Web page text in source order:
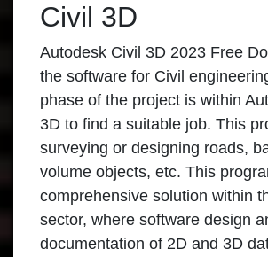
Civil 3D
Autodesk Civil 3D 2023 Free
the software for Civil
phase of the project is within
3D to find a suitable job. This
surveying or designing roads,
volume objects, etc. This
comprehensive solution within
sector, where software design
documentation of 2D and 3D